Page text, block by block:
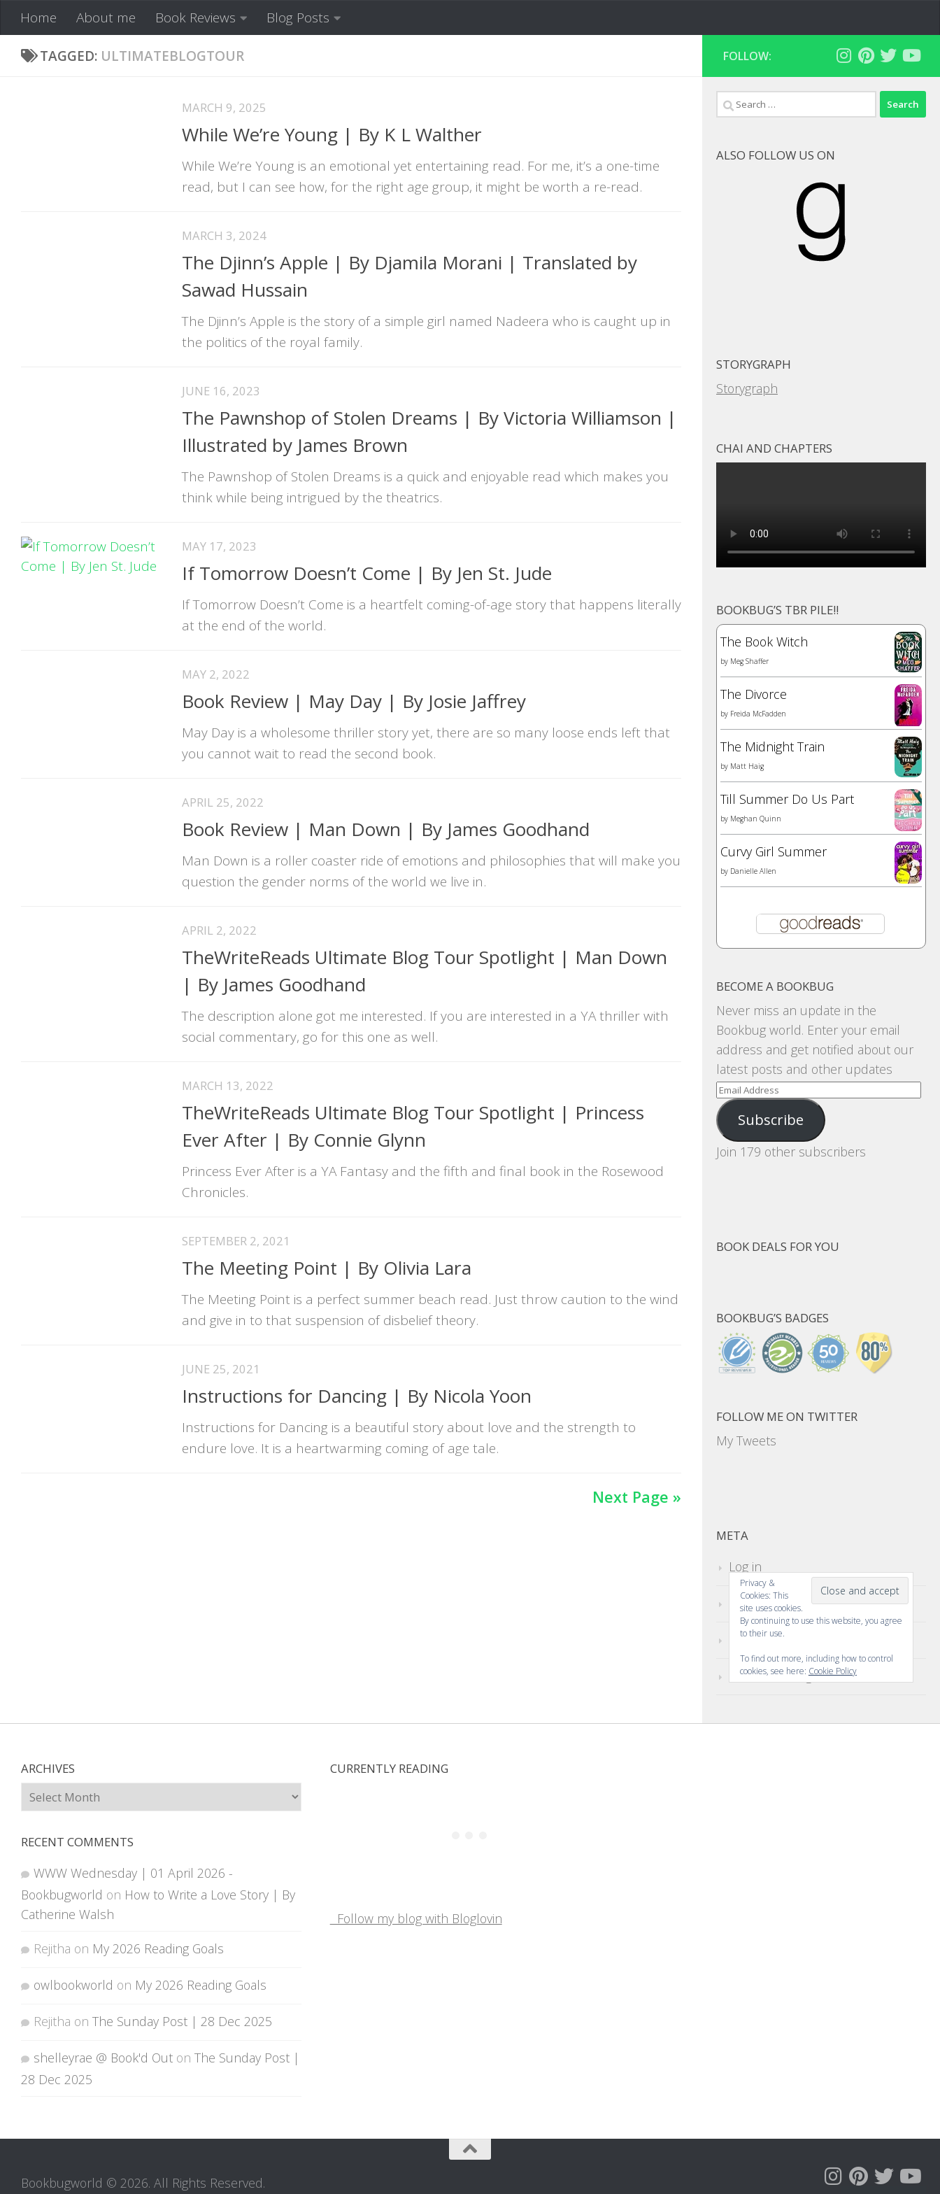
Skip to content
Home About me Book Reviews Blog Posts
TAGGED: ULTIMATEBLOGTOUR
MARCH 9, 2025
While We’re Young | By K L Walther
While We’re Young is an emotional yet entertaining read. For me, it’s a one-time
read, but I can see how, for the right age group, it might be worth a re-read.
MARCH 3, 2024
The Djinn’s Apple | By Djamila Morani | Translated by
Sawad Hussain
The Djinn’s Apple is the story of a simple girl named Nadeera who is caught up in
the politics of the royal family.
JUNE 16, 2023
The Pawnshop of Stolen Dreams | By Victoria Williamson |
Illustrated by James Brown
The Pawnshop of Stolen Dreams is a quick and enjoyable read which makes you
think while being intrigued by the theatrics.
MAY 17, 2023
If Tomorrow Doesn’t Come | By Jen St. Jude
If Tomorrow Doesn’t Come is a heartfelt coming-of-age story that happens literally
at the end of the world.
MAY 2, 2022
Book Review | May Day | By Josie Jaffrey
May Day is a wholesome thriller story yet, there are so many loose ends left that
you cannot wait to read the second book.
APRIL 25, 2022
Book Review | Man Down | By James Goodhand
Man Down is a roller coaster ride of emotions and philosophies that will make you
question the gender norms of the world we live in.
APRIL 2, 2022
TheWriteReads Ultimate Blog Tour Spotlight | Man Down
| By James Goodhand
The description alone got me interested. If you are interested in a YA thriller with
social commentary, go for this one as well.
MARCH 13, 2022
TheWriteReads Ultimate Blog Tour Spotlight | Princess
Ever After | By Connie Glynn
Princess Ever After is a YA Fantasy and the fifth and final book in the Rosewood
Chronicles.
SEPTEMBER 2, 2021
The Meeting Point | By Olivia Lara
The Meeting Point is a perfect summer beach read. Just throw caution to the wind
and give in to that suspension of disbelief theory.
JUNE 25, 2021
Instructions for Dancing | By Nicola Yoon
Instructions for Dancing is a beautiful story about love and the strength to
endure love. It is a heartwarming coming of age tale.
Next Page »
FOLLOW:
Search
for:
ALSO FOLLOW US ON
STORYGRAPH
Storygraph
CHAI AND CHAPTERS
BOOKBUG’S TBR PILE!!
The Book Witch
by Meg Shaffer
The Divorce
by Freida McFadden
The Midnight Train
by Matt Haig
Till Summer Do Us Part
by Meghan Quinn
Curvy Girl Summer
by Danielle Allen
BECOME A BOOKBUG
Never miss an update in the
Bookbug world. Enter your email
address and get notified about our
latest posts and other updates
Email
Address
Subscribe
Join 179 other subscribers
BOOK DEALS FOR YOU
BOOKBUG’S BADGES
FOLLOW ME ON TWITTER
My Tweets
Privacy &
Cookies: This
site uses cookies.
By continuing to use this website, you agree
to their use.
To find out more, including how to control
cookies, see here: Cookie Policy
META
Log in
Entries feed
Comments feed
WordPress.org
ARCHIVES
Archives
RECENT COMMENTS
WWW Wednesday | 01 April 2026 -
Bookbugworld on How to Write a Love Story | By
Catherine Walsh
Rejitha on My 2026 Reading Goals
owlbookworld on My 2026 Reading Goals
Rejitha on The Sunday Post | 28 Dec 2025
shelleyrae @ Book'd Out on The Sunday Post |
28 Dec 2025
CURRENTLY READING
Follow my blog with Bloglovin
Bookbugworld © 2026. All Rights Reserved.